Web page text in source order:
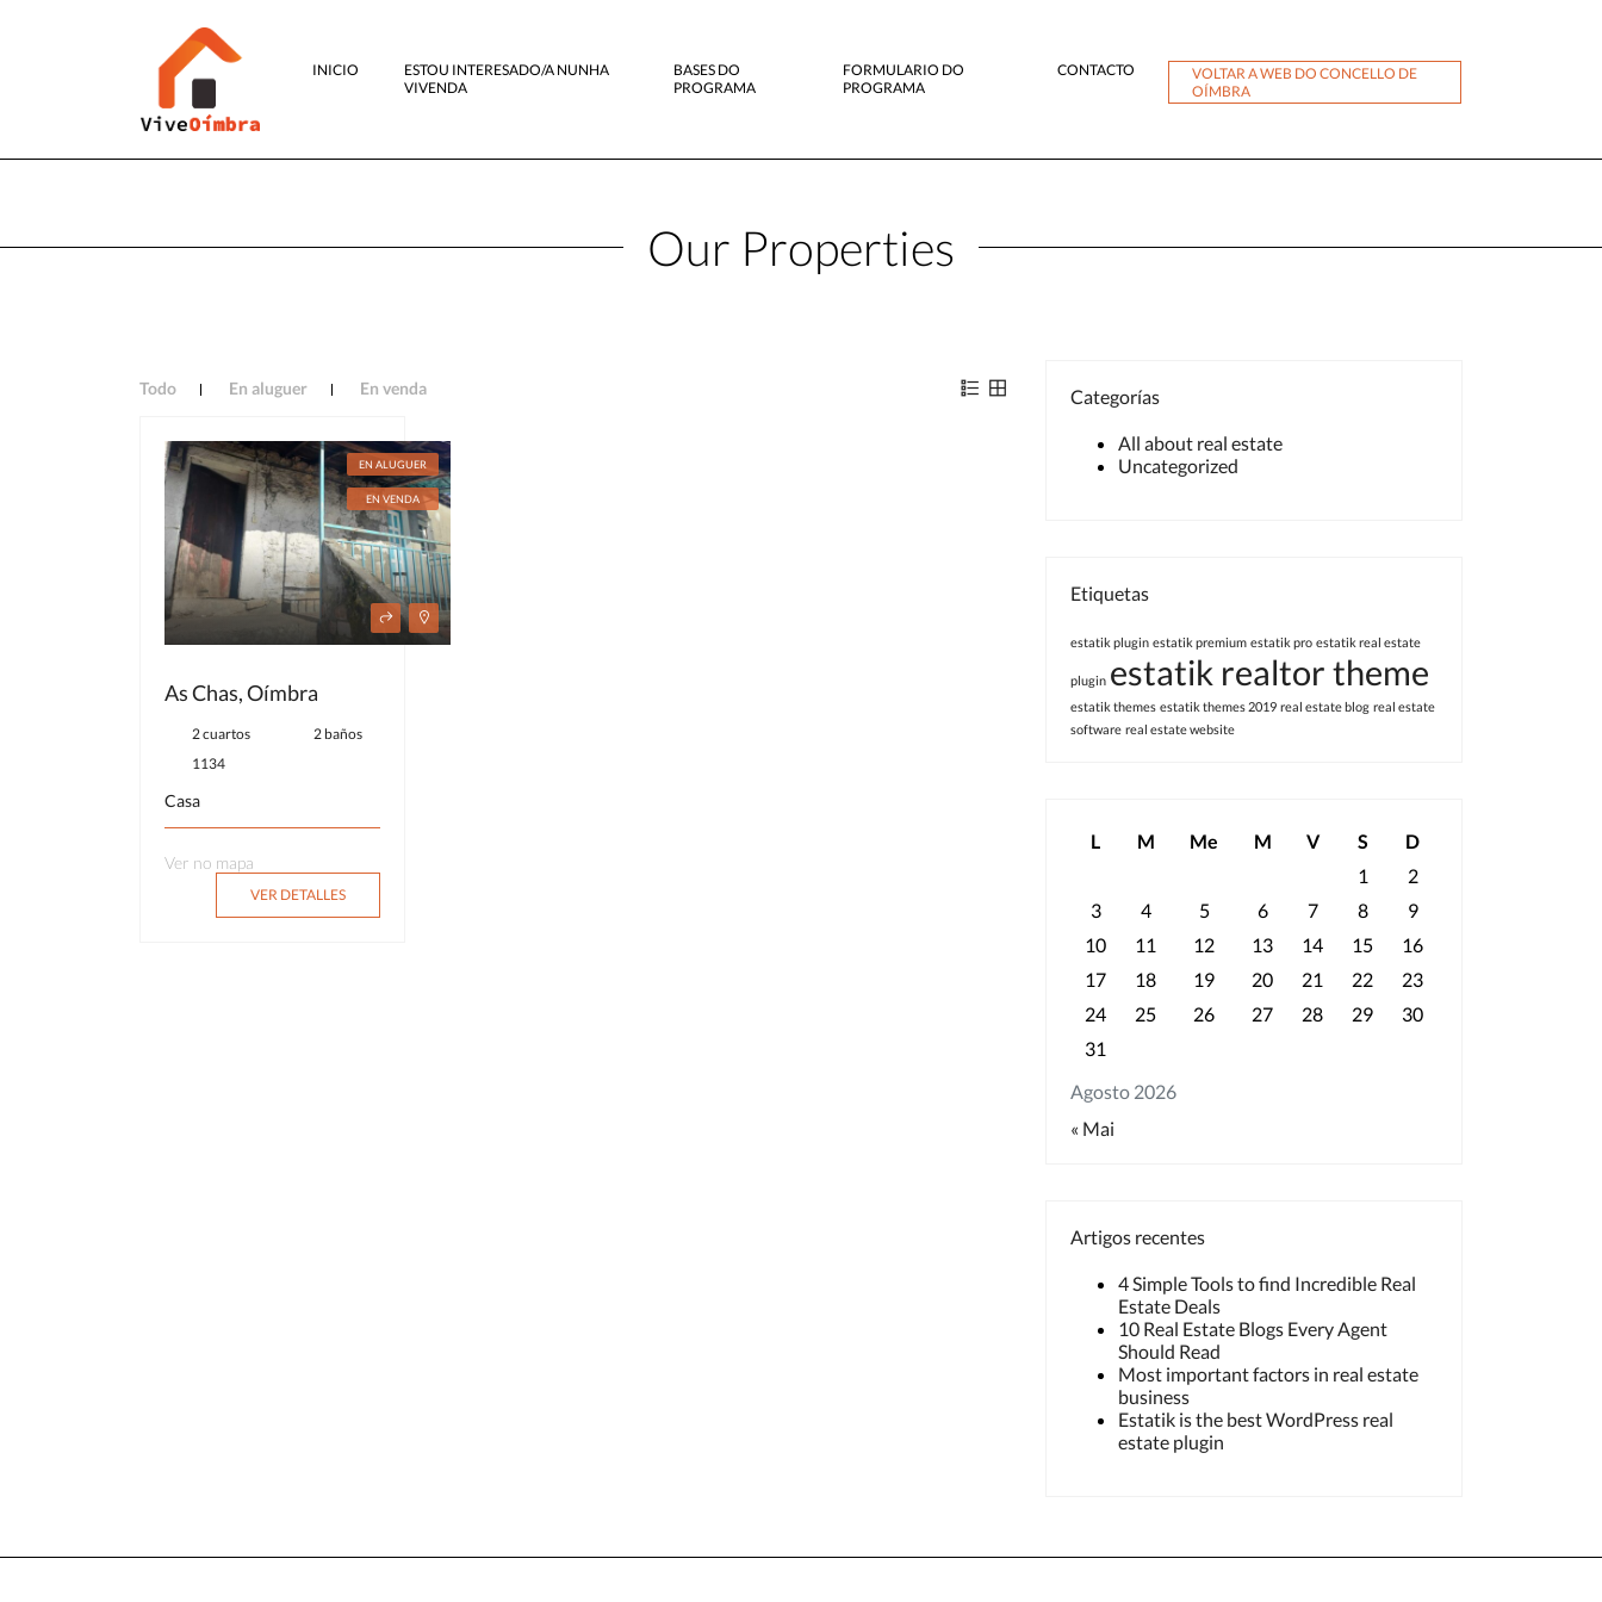
INICIO
ESTOU INTERESADO/A NUNHA
VIVENDA
BASES DO
PROGRAMA
FORMULARIO DO
PROGRAMA
CONTACTO
VOLTAR A WEB DO CONCELLO DE
OÍMBRA
Our Properties
Todo En aluguer En venda
EN ALUGUER
EN VENDA
As Chas, Oímbra
2 cuartos
2 baños
1134
Casa
Ver no mapa
VER DETALLES
Categorías
All about real estate
Uncategorized
Etiquetas
estatik plugin estatik premium estatik pro estatik real estate
plugin estatik realtor theme
estatik themes estatik themes 2019 real estate blog real estate
software real estate website
Agosto 2026
L M Me M V S
D
1
2
3
4 5 6 7 8
9
10
11 12 13 14 15
16
17
18 19 20 21 22
23
24
25 26 27 28 29
30
31
« Mai
Artigos recentes
4 Simple Tools to find Incredible Real
Estate Deals
10 Real Estate Blogs Every Agent
Should Read
Most important factors in real estate
business
Estatik is the best WordPress real
estate plugin